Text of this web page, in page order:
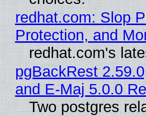
redhat.com: Slop
Protection, and
redhat.com's
pgBackRest
and E-Maj 5.0.0
Two postgres